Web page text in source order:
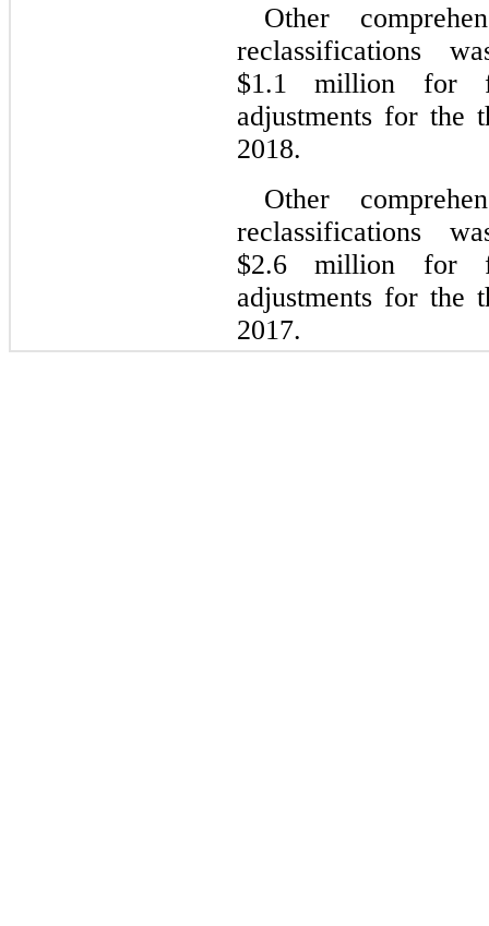
Other
reclassifications
$1.1 million for
adjustments for the
2018.
Other
reclassifications
$2.6 million for
adjustments for the
2017.